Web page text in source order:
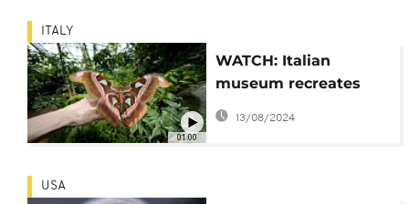
01:00
ITALY
WATCH: Italian
museum recreates
Tanzanian butterfly
13/08/2024
USA